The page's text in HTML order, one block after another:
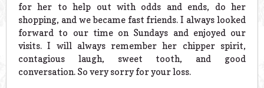
for her to help out with odds and ends, do her
shopping, and we became fast friends. I always looked
forward to our time on Sundays and enjoyed our
visits. I will always remember her chipper spirit,
contagious laugh, sweet tooth, and good
conversation. So very sorry for your loss.